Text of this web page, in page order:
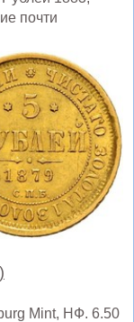
почти
Mint, HФ. 6.50